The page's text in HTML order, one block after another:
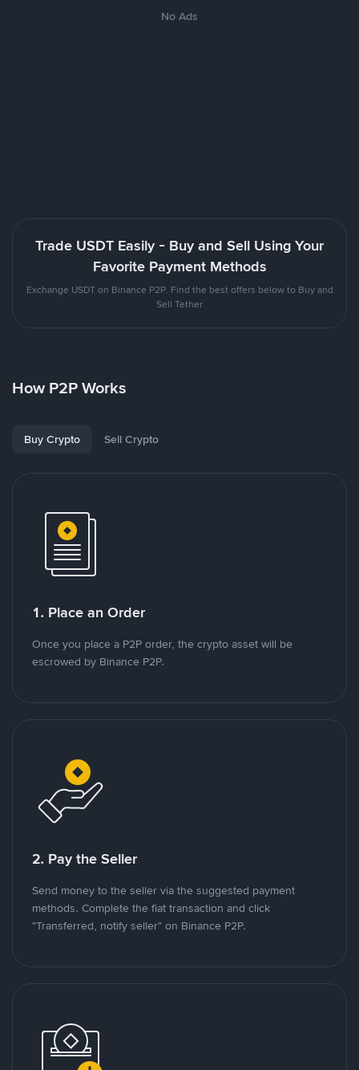
No Ads
Trade USDT Easily - Buy and Sell Using Your
Favorite Payment Methods
Exchange USDT on Binance P2P. Find the best offers below to Buy and
Sell Tether
How P2P Works
Buy Crypto Sell Crypto
1. Place an Order
Once you place a P2P order, the crypto asset will be
escrowed by Binance P2P.
2. Pay the Seller
Send money to the seller via the suggested payment
methods. Complete the fiat transaction and click
"Transferred, notify seller" on Binance P2P.